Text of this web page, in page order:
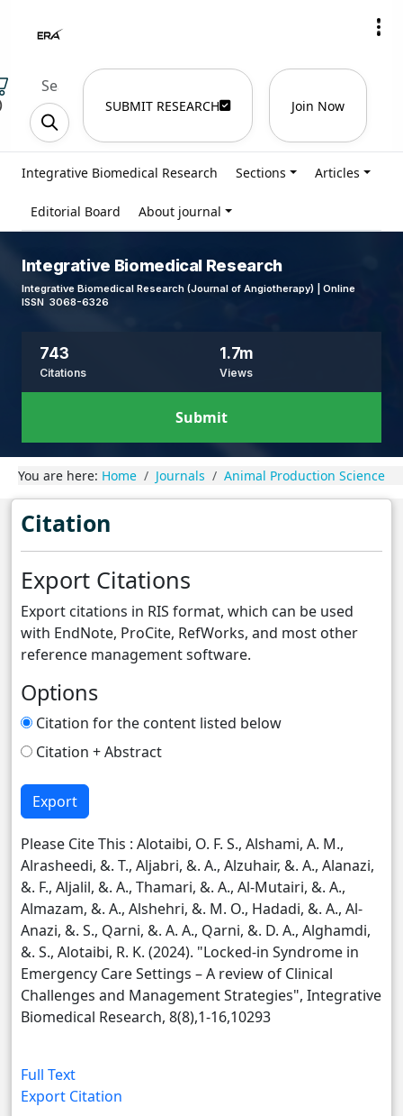
SUBMIT RESEARCH Join Now
Integrative Biomedical Research Sections Articles
Editorial Board About journal
Integrative Biomedical Research
Integrative Biomedical Research (Journal of Angiotherapy) | Online
ISSN 3068-6326
743
Citations
1.7m
Views
Submit
You are here: Home Journals Animal Production Science
Citation
Export Citations
Export citations in RIS format, which can be used
with EndNote, ProCite, RefWorks, and most other
reference management software.
Options
Citation for the content listed below
Citation + Abstract
Export
Please Cite This : Alotaibi, O. F. S., Alshami, A. M.,
Alrasheedi, &. T., Aljabri, &. A., Alzuhair, &. A., Alanazi,
&. F., Aljalil, &. A., Thamari, &. A., Al-Mutairi, &. A.,
Almazam, &. A., Alshehri, &. M. O., Hadadi, &. A., Al-
Anazi, &. S., Qarni, &. A. A., Qarni, &. D. A., Alghamdi,
&. S., Alotaibi, R. K. (2024). "Locked-in Syndrome in
Emergency Care Settings – A review of Clinical
Challenges and Management Strategies", Integrative
Biomedical Research, 8(8),1-16,10293
Full Text
Export Citation